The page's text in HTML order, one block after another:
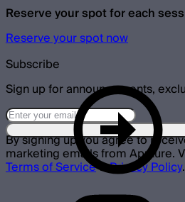
Reserve your spot for each
Reserve your spot now
Subscribe
Sign up for announcements,
By signing up you agree to
marketing emails from Aputure.
Terms of Service&Privacy Policy.